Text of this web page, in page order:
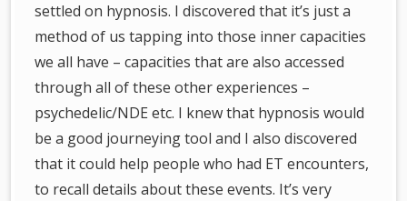
settled on hypnosis. I discovered that it’s just a
method of us tapping into those inner capacities
we all have – capacities that are also accessed
through all of these other experiences –
psychedelic/NDE etc. I knew that hypnosis would
be a good journeying tool and I also discovered
that it could help people who had ET encounters,
to recall details about these events. It’s very